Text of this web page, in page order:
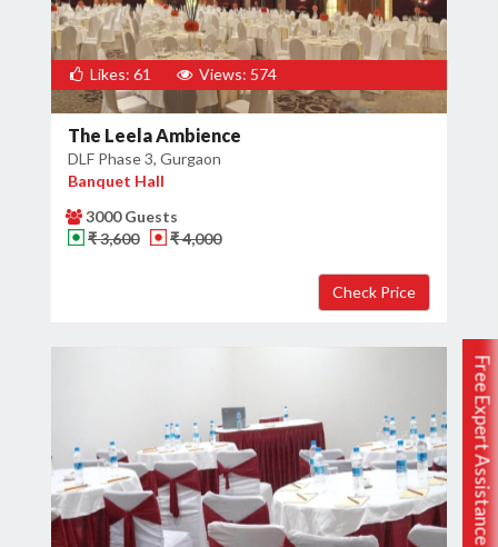
Free Expert Assistance
Likes: 61 Views: 574
The Leela Ambience
DLF Phase 3, Gurgaon
Banquet Hall
3000 Guests
₹ 3,600
₹ 4,000